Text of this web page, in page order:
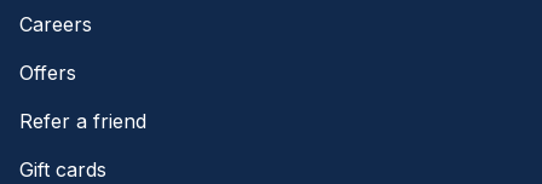
Careers
Offers
Refer a friend
Gift cards